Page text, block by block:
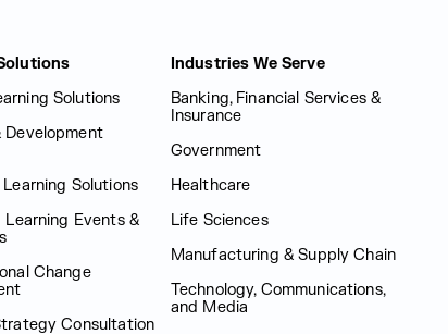
Solutions
Development
Solutions
Learning Events &
Change
Consultation
Industries We Serve
Banking, Financial Services &
Insurance
Government
Healthcare
Life Sciences
Manufacturing & Supply Chain
Technology, Communications,
and Media